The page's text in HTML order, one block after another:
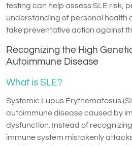
testing can help assess SLE risk,
understanding of personal health
take preventative action against
Recognizing the High
Autoimmune Disease
What is SLE?
Systemic Lupus Erythematosus
autoimmune disease caused by
dysfunction. Instead of
immune system mistakenly